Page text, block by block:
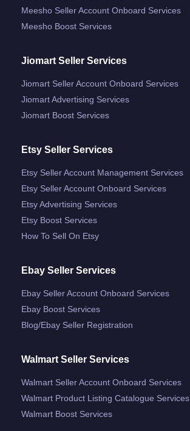
Meesho Seller Account Onboard Services
Meesho Boost Services
Jiomart Seller Services
Jiomart Seller Account Onboard Services
Jiomart Advertising Services
Jiomart Boost Services
Etsy Seller Services
Etsy Seller Account Management Services
Etsy Seller Account Onboard Services
Etsy Advertising Services
Etsy Boost Services
How To Sell On Etsy
Ebay Seller Services
Ebay Seller Account Onboard Services
Ebay Boost Services
Blog/ebay Seller Registration
Walmart Seller Services
Walmart Seller Account Onboard Services
Walmart Product Listing Catalogue Services
Walmart Boost Services